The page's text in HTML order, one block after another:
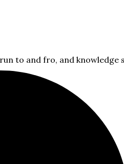
to and fro, and knowledge